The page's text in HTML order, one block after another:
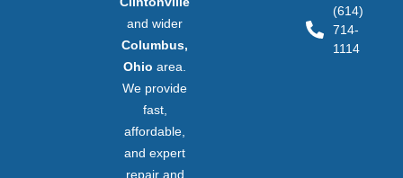
and wider
Columbus,
Ohio area.
We provide
fast,
affordable,
and expert
repair and
(614)
714-
1114